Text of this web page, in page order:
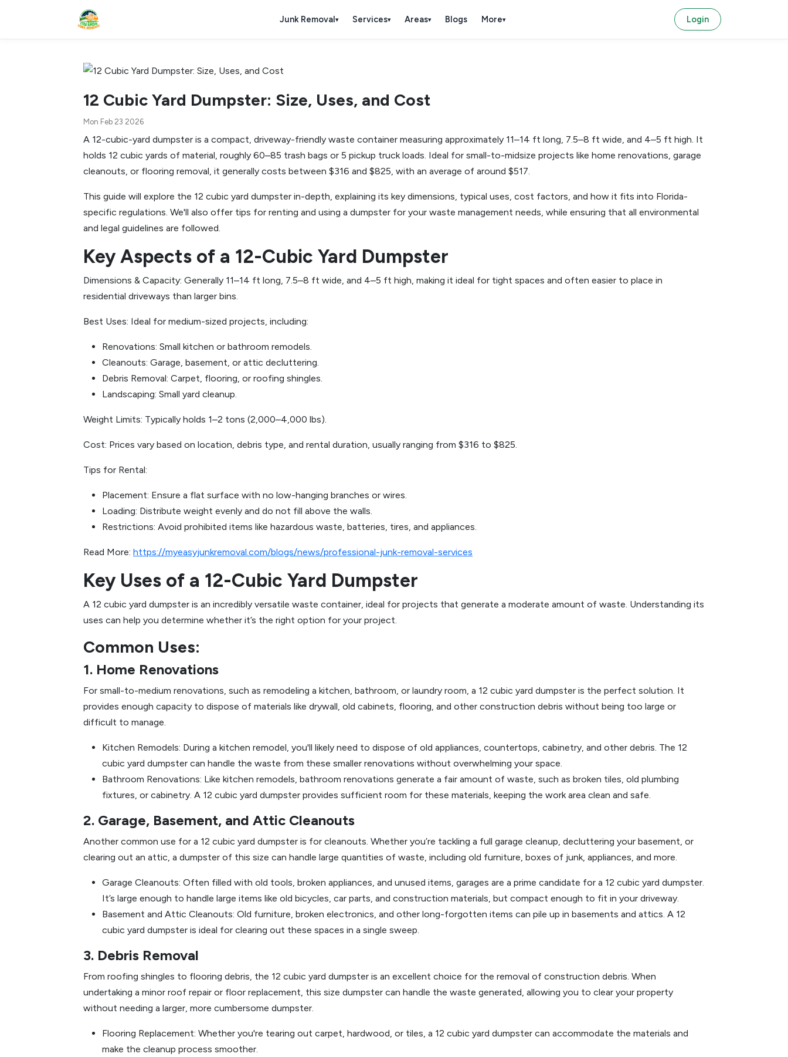
Junk Removal▾ Services▾ Areas▾ Blogs More▾ Login
12 Cubic Yard Dumpster: Size, Uses, and Cost
Mon Feb 23 2026
A 12-cubic-yard dumpster is a compact, driveway-friendly waste container measuring approximately 11–14 ft long, 7.5–8 ft wide, and 4–5 ft high. It
holds 12 cubic yards of material, roughly 60–85 trash bags or 5 pickup truck loads. Ideal for small-to-midsize projects like home renovations, garage
cleanouts, or flooring removal, it generally costs between $316 and $825, with an average of around $517.
This guide will explore the 12 cubic yard dumpster in-depth, explaining its key dimensions, typical uses, cost factors, and how it fits into Florida-
specific regulations. We'll also offer tips for renting and using a dumpster for your waste management needs, while ensuring that all environmental
and legal guidelines are followed.
Key Aspects of a 12-Cubic Yard Dumpster
Dimensions & Capacity: Generally 11–14 ft long, 7.5–8 ft wide, and 4–5 ft high, making it ideal for tight spaces and often easier to place in
residential driveways than larger bins.
Best Uses: Ideal for medium-sized projects, including:
Renovations: Small kitchen or bathroom remodels.
Cleanouts: Garage, basement, or attic decluttering.
Debris Removal: Carpet, flooring, or roofing shingles.
Landscaping: Small yard cleanup.
Weight Limits: Typically holds 1–2 tons (2,000–4,000 lbs).
Cost: Prices vary based on location, debris type, and rental duration, usually ranging from $316 to $825.
Tips for Rental:
Placement: Ensure a flat surface with no low-hanging branches or wires.
Loading: Distribute weight evenly and do not fill above the walls.
Restrictions: Avoid prohibited items like hazardous waste, batteries, tires, and appliances.
Read More: https://myeasyjunkremoval.com/blogs/news/professional-junk-removal-services
Key Uses of a 12-Cubic Yard Dumpster
A 12 cubic yard dumpster is an incredibly versatile waste container, ideal for projects that generate a moderate amount of waste. Understanding its
uses can help you determine whether it’s the right option for your project.
Common Uses:
1. Home Renovations
For small-to-medium renovations, such as remodeling a kitchen, bathroom, or laundry room, a 12 cubic yard dumpster is the perfect solution. It
provides enough capacity to dispose of materials like drywall, old cabinets, flooring, and other construction debris without being too large or
difficult to manage.
Kitchen Remodels: During a kitchen remodel, you'll likely need to dispose of old appliances, countertops, cabinetry, and other debris. The 12
cubic yard dumpster can handle the waste from these smaller renovations without overwhelming your space.
Bathroom Renovations: Like kitchen remodels, bathroom renovations generate a fair amount of waste, such as broken tiles, old plumbing
fixtures, or cabinetry. A 12 cubic yard dumpster provides sufficient room for these materials, keeping the work area clean and safe.
2. Garage, Basement, and Attic Cleanouts
Another common use for a 12 cubic yard dumpster is for cleanouts. Whether you’re tackling a full garage cleanup, decluttering your basement, or
clearing out an attic, a dumpster of this size can handle large quantities of waste, including old furniture, boxes of junk, appliances, and more.
Garage Cleanouts: Often filled with old tools, broken appliances, and unused items, garages are a prime candidate for a 12 cubic yard dumpster.
It’s large enough to handle large items like old bicycles, car parts, and construction materials, but compact enough to fit in your driveway.
Basement and Attic Cleanouts: Old furniture, broken electronics, and other long-forgotten items can pile up in basements and attics. A 12
cubic yard dumpster is ideal for clearing out these spaces in a single sweep.
3. Debris Removal
From roofing shingles to flooring debris, the 12 cubic yard dumpster is an excellent choice for the removal of construction debris. When
undertaking a minor roof repair or floor replacement, this size dumpster can handle the waste generated, allowing you to clear your property
without needing a larger, more cumbersome dumpster.
Flooring Replacement: Whether you're tearing out carpet, hardwood, or tiles, a 12 cubic yard dumpster can accommodate the materials and
make the cleanup process smoother.